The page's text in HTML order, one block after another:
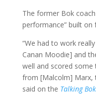
The former Bok
performance” built on
“We had to work
Canan Moodie] and
well and scored some
from [Malcolm] Marx,
said on the Talking